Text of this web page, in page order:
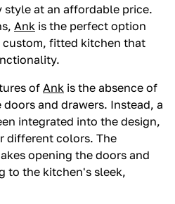
style at an affordable price.
Ank is the perfect option
fitted kitchen that
of Ank is the absence of
and drawers. Instead, a
integrated into the design,
different colors. The
opening the doors and
to the kitchen's sleek,